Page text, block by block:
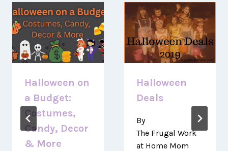
Halloween on
a Budget:
Costumes,
Candy, Decor
& More
Halloween
Deals
By
The Frugal Work
at Home Mom